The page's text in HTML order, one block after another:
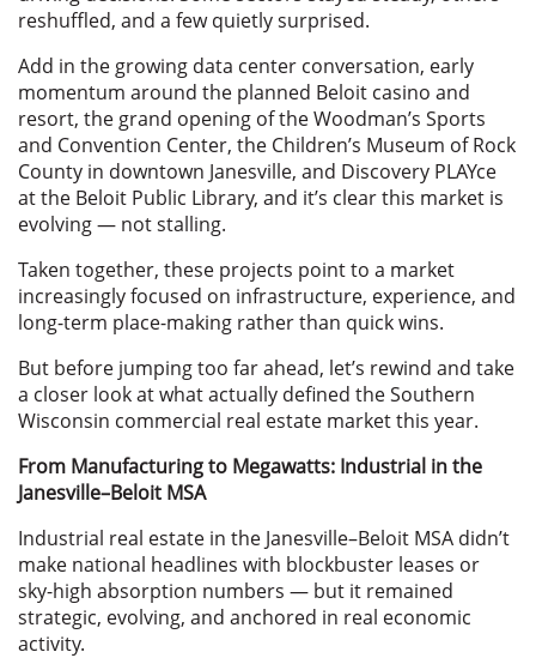
reshuffled, and a few quietly surprised.
Add in the growing data center conversation, early
momentum around the planned Beloit casino and
resort, the grand opening of the Woodman’s Sports
and Convention Center, the Children’s Museum of Rock
County in downtown Janesville, and Discovery PLAYce
at the Beloit Public Library, and it’s clear this market is
evolving — not stalling.
Taken together, these projects point to a market
increasingly focused on infrastructure, experience, and
long-term place-making rather than quick wins.
But before jumping too far ahead, let’s rewind and take
a closer look at what actually defined the Southern
Wisconsin commercial real estate market this year.
From Manufacturing to Megawatts: Industrial in the
Janesville–Beloit MSA
Industrial real estate in the Janesville–Beloit MSA didn’t
make national headlines with blockbuster leases or
sky-high absorption numbers — but it remained
strategic, evolving, and anchored in real economic
activity.